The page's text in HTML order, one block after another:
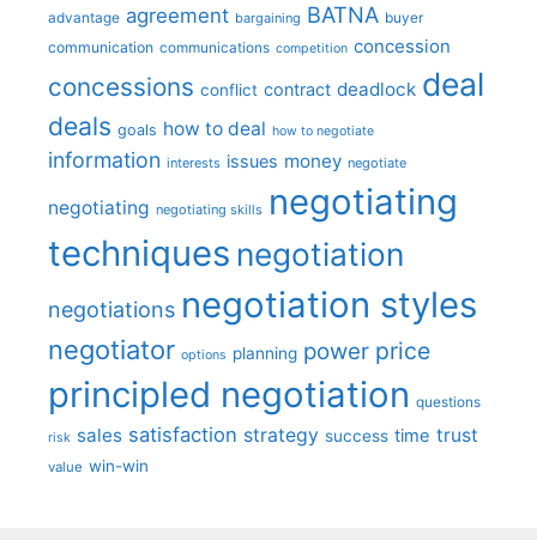
advantage agreement bargaining BATNA buyer
communication communications competition concession
concessions conflict contract deadlock deal
deals goals how to deal how to negotiate
information interests issues money negotiate
negotiating negotiating skills negotiating
techniques negotiation
negotiations negotiation styles
negotiator options planning power price
principled negotiation questions
risk sales satisfaction strategy success time trust
value win-win